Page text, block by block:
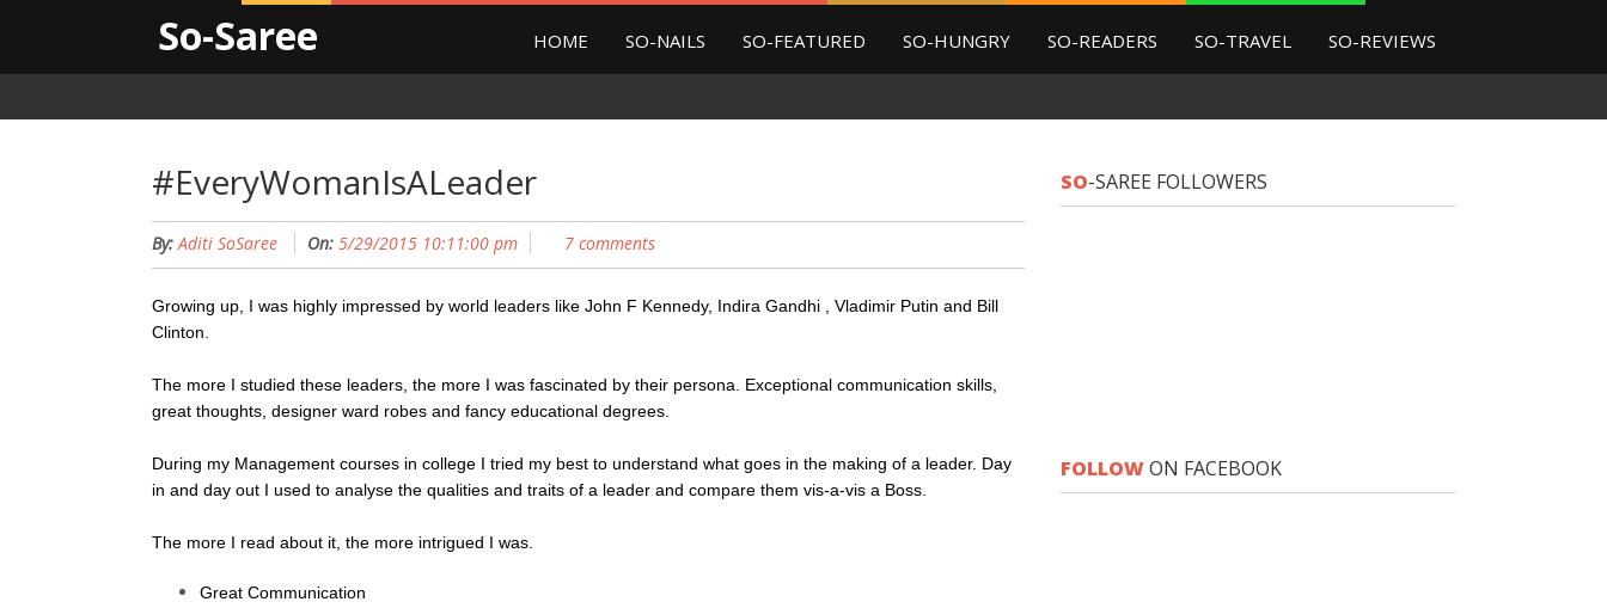
So-Saree HOME SO-NAILS SO-FEATURED SO-HUNGRY SO-READERS SO-TRAVEL SO-REVIEWS
#EveryWomanIsALeader
By: Aditi SoSaree On: 5/29/2015 10:11:00 pm 7 comments
Growing up, I was highly impressed by world leaders like John F Kennedy, Indira Gandhi , Vladimir Putin and Bill
Clinton.
The more I studied these leaders, the more I was fascinated by their persona. Exceptional communication skills,
great thoughts, designer ward robes and fancy educational degrees.
During my Management courses in college I tried my best to understand what goes in the making of a leader. Day
in and day out I used to analyse the qualities and traits of a leader and compare them vis-a-vis a Boss.
The more I read about it, the more intrigued I was.
Great Communication
SO-SAREE FOLLOWERS
FOLLOWON FACEBOOK